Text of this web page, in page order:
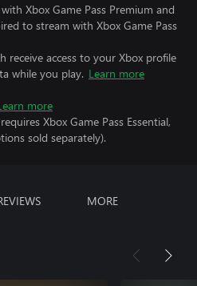
Xbox Game Pass Premium and
to stream with Xbox Game Pass
receive access to your Xbox profile
while you play. Learn more
more
Xbox Game Pass Essential,
sold separately).
MORE